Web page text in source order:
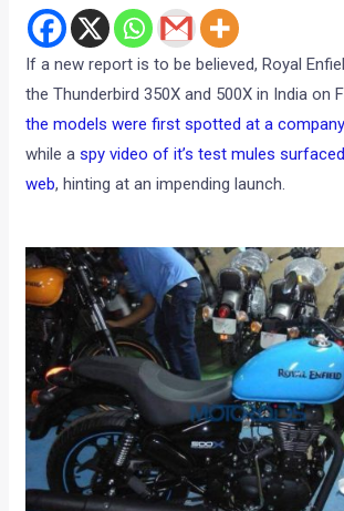
If a new report is to be believed, Royal
the Thunderbird 350X and 500X in India on
the models were first spotted at a
while aspy video of it’s test mules
web, hinting at an impending launch.